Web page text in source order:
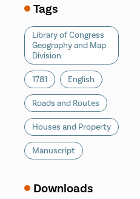
Tags
Library of Congress
Geography and Map
Division
1781 English
Roads and Routes
Houses and Property
Manuscript
Downloads